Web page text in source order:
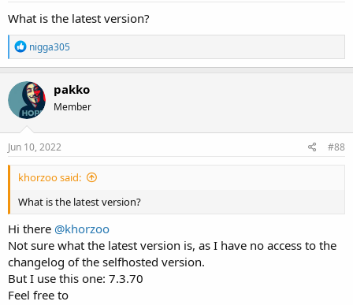
What is the latest version?
R
e
a
c
t
i
o
n
s
nigga305
pakko
Member
Jun 10, 2022 #88
khorzoo said:
What is the latest version?
Hi there @khorzoo
Not sure what the latest version is, as I have no access to the
changelog of the selfhosted version.
But I use this one: 7.3.70
Feel free to